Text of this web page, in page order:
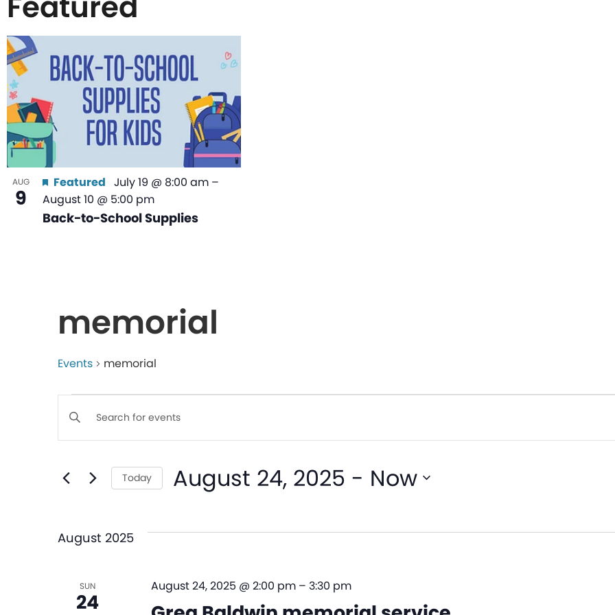
List
of
events
in
Photo
AUG
9
Back-to-School Supplies
Featured July 19 @ 8:00 am –
August 10 @ 5:00 pm
memorial
Events memorial
Events
Search
and
Views
Navigation
Enter
Keyword.
for
Keyword.
Today August 24, 2025 - Now
August 2025
SUN
24
August 24, 2025 @ 2:00 pm– 3:30 pm